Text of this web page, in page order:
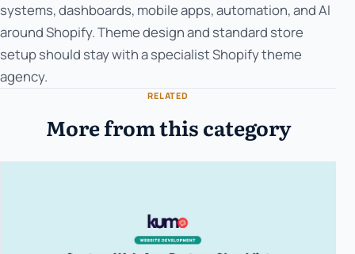
systems, dashboards, mobile apps, automation, and AI
around Shopify. Theme design and standard store
setup should stay with a specialist Shopify theme
agency.
RELATED
More from this category